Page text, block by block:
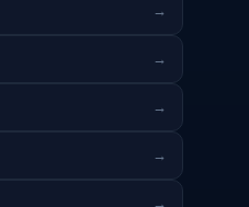
→
→
→
→
→